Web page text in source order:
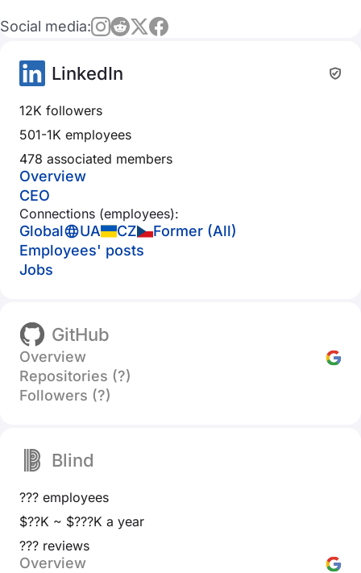
Social media:
LinkedIn
12K followers
501-1K employees
478 associated members
Overview
CEO
Connections (employees):
Global UA CZ
Former (All)
Employees' posts
Jobs
GitHub
Overview
Repositories (?)
Followers (?)
Blind
??? employees
$??K ~ $???K a year
??? reviews
Overview